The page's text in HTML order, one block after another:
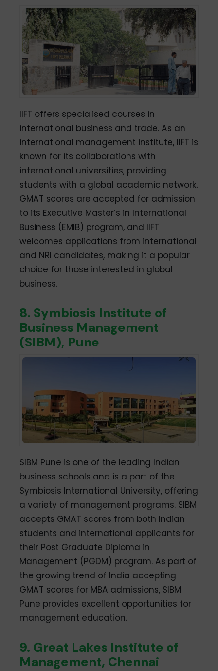
IIFT offers specialised courses in
international business and trade. As an
international management institute, IIFT is
known for its collaborations with
international universities, providing
students with a global academic network.
GMAT scores are accepted for admission
to its Executive Master’s in International
Business (EMIB) program, and IIFT
welcomes applications from international
and NRI candidates, making it a popular
choice for those interested in global
business.
8. Symbiosis Institute of
Business Management
(SIBM), Pune
SIBM Pune is one of the leading Indian
business schools and is a part of the
Symbiosis International University, offering
a variety of management programs. SIBM
accepts GMAT scores from both Indian
students and international applicants for
their Post Graduate Diploma in
Management (PGDM) program. As part of
the growing trend of India accepting
GMAT scores for MBA admissions, SIBM
Pune provides excellent opportunities for
management education.
9. Great Lakes Institute of
Management, Chennai